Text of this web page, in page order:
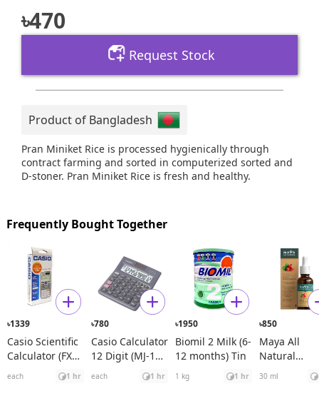
৳470
Request Stock
Product of Bangladesh
Pran Miniket Rice is processed hygienically through
contract farming and sorted in computerized sorted and
D-stoner. Pran Miniket Rice is fresh and healthy.
Frequently Bought Together
৳1339
Casio Scientific
Calculator (FX
991ES Plus)
each 1 hr
৳780
Casio Calculator
12 Digit (MJ-120
each 1 hr
৳1950
Biomil 2 Milk (6-
12 months) Tin
1 kg 1 hr
৳850
Maya All
Natural
Spanish
Rosehip
30 ml